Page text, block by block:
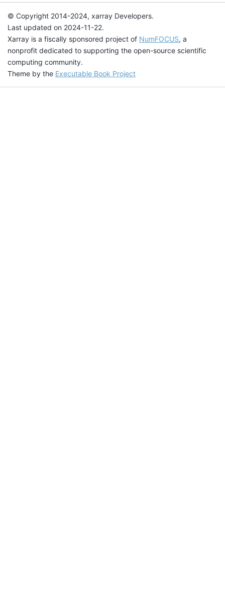
© Copyright 2014-2024, xarray Developers.
Last updated on 2024-11-22.
Xarray is a fiscally sponsored project of NumFOCUS, a
nonprofit dedicated to supporting the open-source scientific
computing community.
Theme by the Executable Book Project